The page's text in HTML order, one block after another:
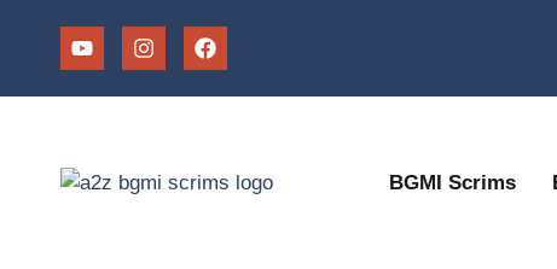
BGMI Scrims